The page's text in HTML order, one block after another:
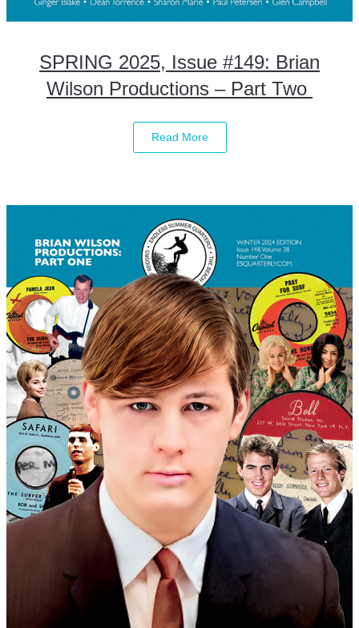
SPRING 2025, Issue #149: Brian
Wilson Productions – Part Two
Read More